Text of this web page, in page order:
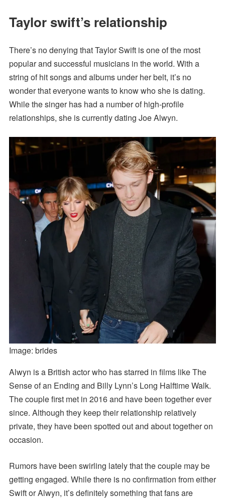
Taylor swift’s relationship
There’s no denying that Taylor Swift is one of the most
popular and successful musicians in the world. With a
string of hit songs and albums under her belt, it’s no
wonder that everyone wants to know who she is dating.
While the singer has had a number of high-profile
relationships, she is currently dating Joe Alwyn.
Image: brides
Alwyn is a British actor who has starred in films like The
Sense of an Ending and Billy Lynn’s Long Halftime Walk.
The couple first met in 2016 and have been together ever
since. Although they keep their relationship relatively
private, they have been spotted out and about together on
occasion.
Rumors have been swirling lately that the couple may be
getting engaged. While there is no confirmation from either
Swift or Alwyn, it’s definitely something that fans are